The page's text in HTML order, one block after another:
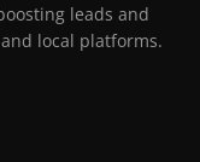
leads and
local platforms.